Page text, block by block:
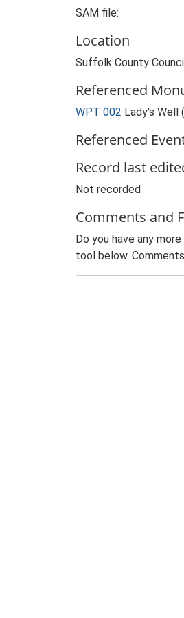
SAM file:
Location
Suffolk County
Referenced
WPT 002 Lady's Well
Referenced
Record last
Not recorded
Comments and
Do you have any
tool below.